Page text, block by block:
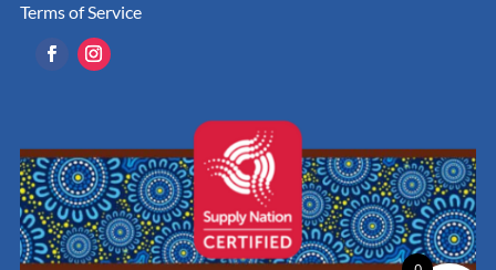
Terms of Service